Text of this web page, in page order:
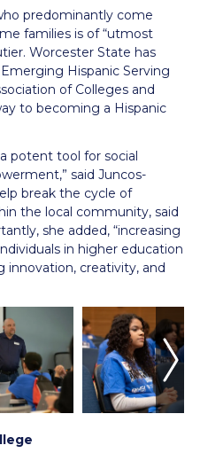
predominantly come
families is of “utmost
Worcester State has
Hispanic Serving
of Colleges and
to becoming a Hispanic
potent tool for social
said Juncos-
break the cycle of
the local community, said
she added, “increasing
in higher education
innovation, creativity, and